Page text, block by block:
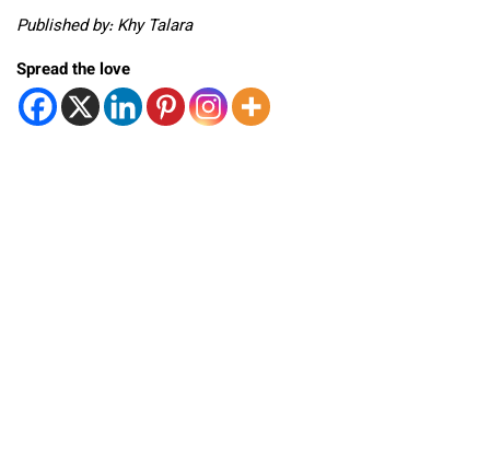
Published by: Khy Talara
Spread the love